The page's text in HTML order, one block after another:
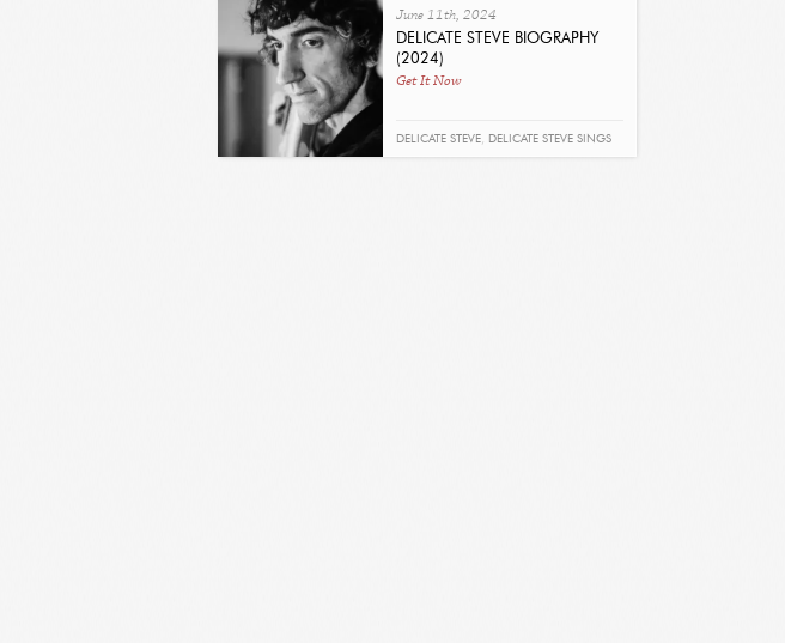
June 11th, 2024
DELICATE STEVE BIOGRAPHY
(2024)
Get It Now
DELICATE STEVE, DELICATE STEVE SINGS